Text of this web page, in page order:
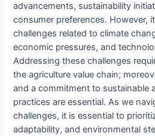
advancements, sustainability
consumer preferences. However,
challenges related to climate
economic pressures, and
Addressing these challenges
the agriculture value chain;
and a commitment to sustainable
practices are essential. As we
challenges, it is essential to
adaptability, and environmental